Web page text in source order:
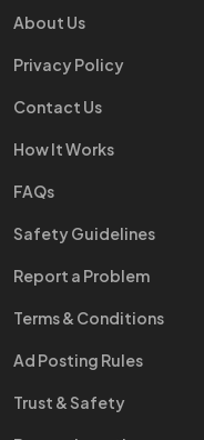
About Us
Privacy Policy
Contact Us
How It Works
FAQs
Safety Guidelines
Report a Problem
Terms & Conditions
Ad Posting Rules
Trust & Safety